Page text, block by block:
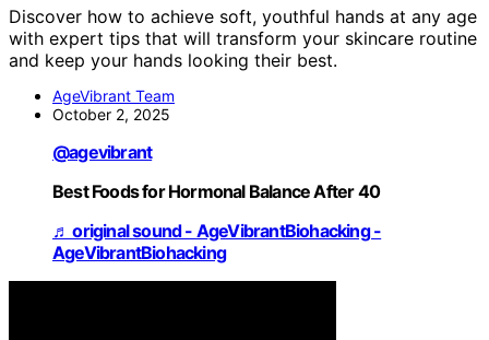
Discover how to achieve soft, youthful hands at any age
with expert tips that will transform your skincare routine
and keep your hands looking their best.
AgeVibrant Team
October 2, 2025
@agevibrant
Best Foods for Hormonal Balance After 40
♬ original sound - AgeVibrantBiohacking -
AgeVibrantBiohacking